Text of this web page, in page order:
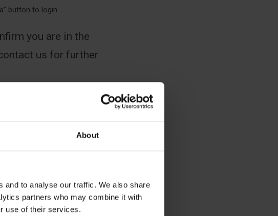
About
and to analyse our traffic. We also share
partners who may combine it with
use of their services.
button to login.
you are in the
us for further